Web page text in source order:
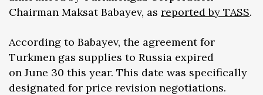
Chairman Maksat Babayev, as reported by TASS.
According to Babayev, the agreement for
Turkmen gas supplies to Russia expired
on June 30 this year. This date was specifically
designated for price revision negotiations.